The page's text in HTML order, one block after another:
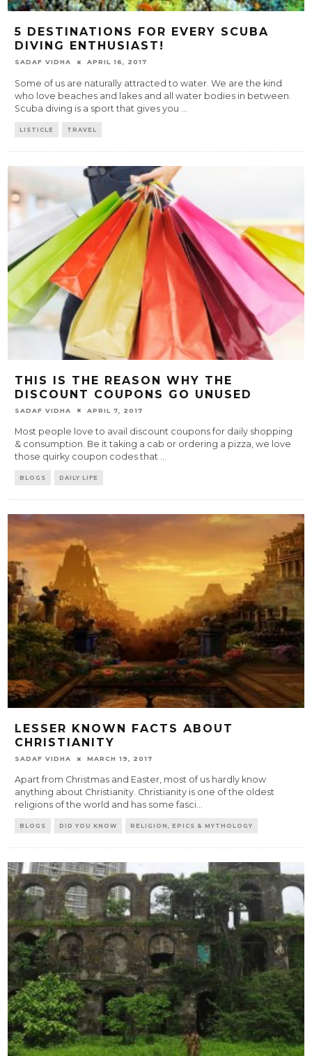
5 DESTINATIONS FOR EVERY SCUBA
DIVING ENTHUSIAST!
SADAF VIDHA APRIL 16, 2017
Some of us are naturally attracted to water. We are the kind
who love beaches and lakes and all water bodies in between.
Scuba diving is a sport that gives you
LISTICLE TRAVEL
THIS IS THE REASON WHY THE
DISCOUNT COUPONS GO UNUSED
SADAF VIDHA APRIL 7, 2017
Most people love to avail discount coupons for daily shopping
& consumption. Be it taking a cab or ordering a pizza, we love
those quirky coupon codes that
BLOGS DAILY LIFE
LESSER KNOWN FACTS ABOUT
CHRISTIANITY
SADAF VIDHA MARCH 19, 2017
Apart from Christmas and Easter, most of us hardly know
anything about Christianity. Christianity is one of the oldest
religions of the world and has some fasci...
BLOGS DID YOU KNOW RELIGION, EPICS & MYTHOLOGY